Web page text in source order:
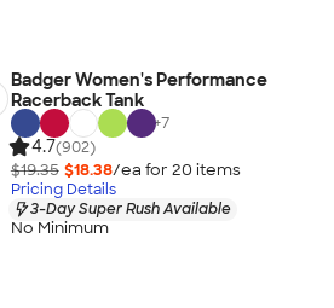
Badger Women's Performance
Racerback Tank
+7
4.7(902)
$19.35 $18.38/ea for 20 items
Pricing Details
3-Day Super Rush Available
No Minimum